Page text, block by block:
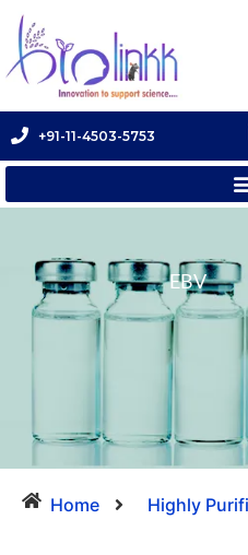
+91-11-4503-5753
EBV
Home Highly